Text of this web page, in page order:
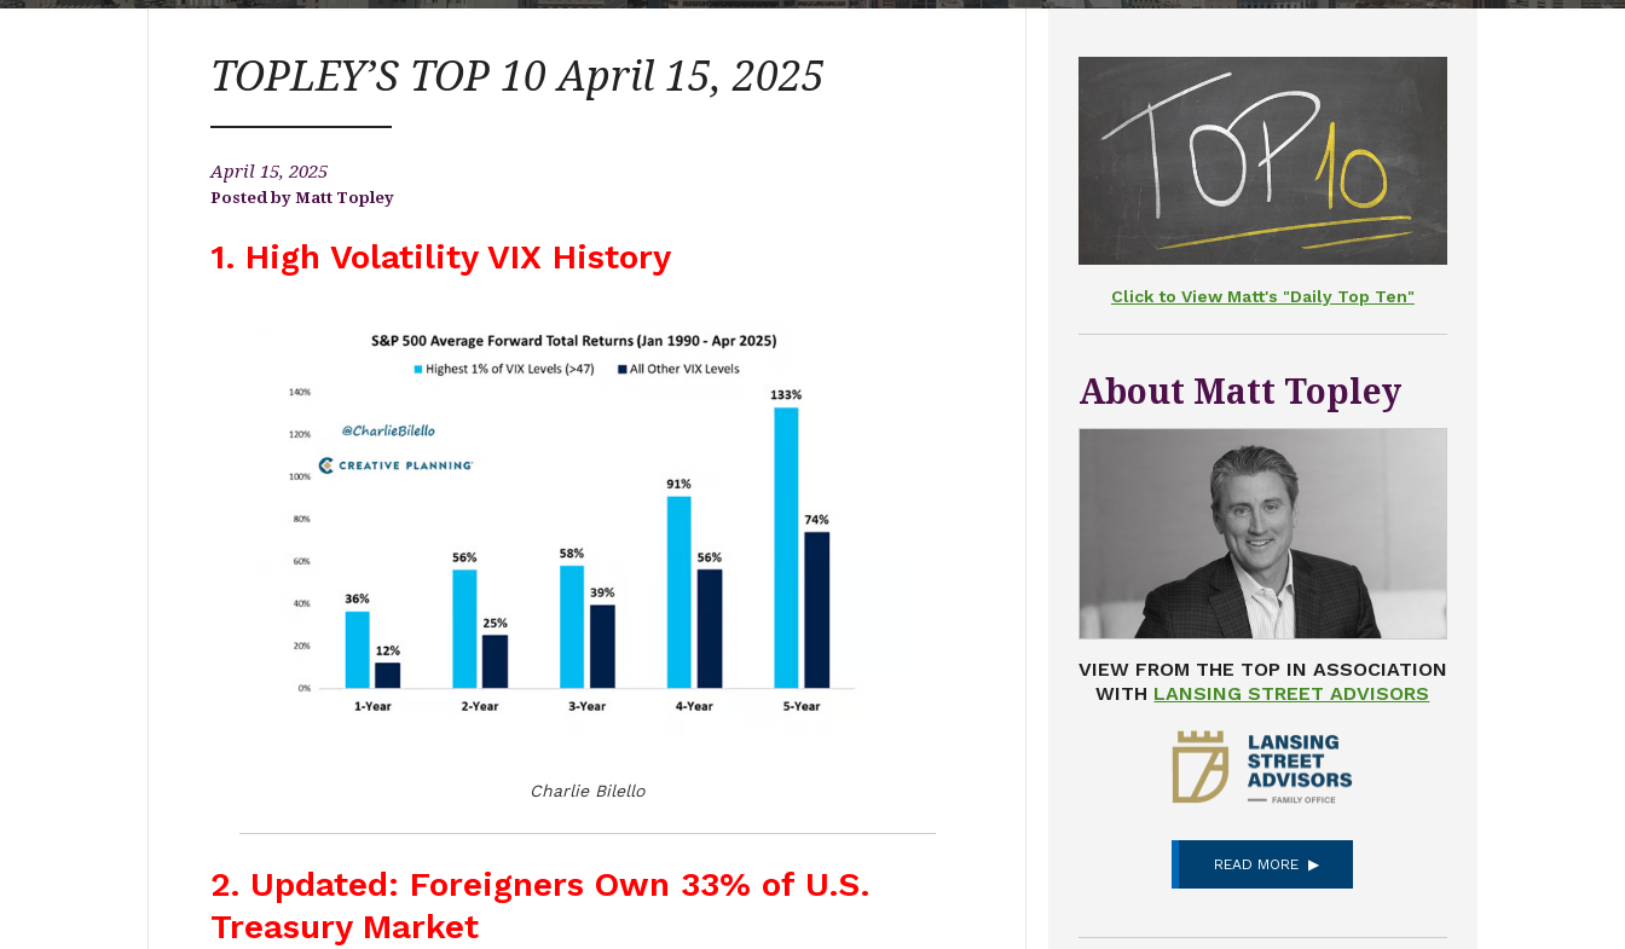
TOPLEY’S TOP 10 April 15, 2025
April 15, 2025
Matt Topley
1. High Volatility VIX History
Charlie Bilello
2. Updated: Foreigners Own 33% of U.S.
Treasury Market
Click to View Matt's "Daily Top Ten"
About Matt Topley
VIEW FROM THE TOP IN ASSOCIATION
WITH LANSING STREET ADVISORS
READ MORE